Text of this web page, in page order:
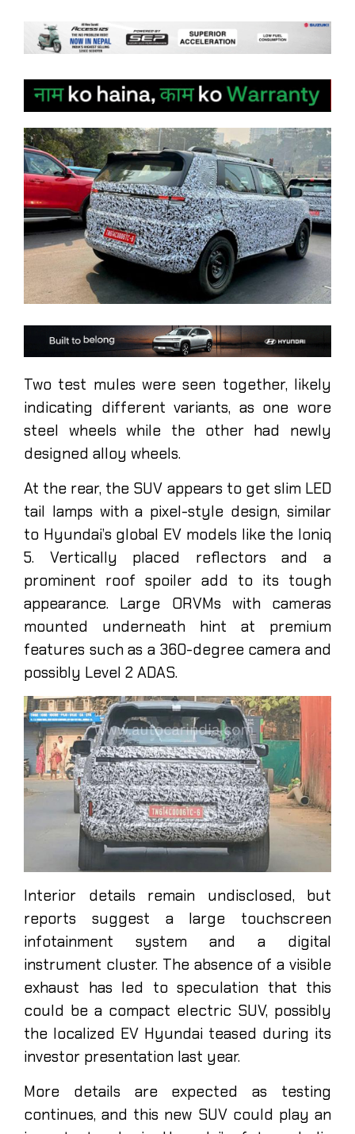
Two test mules were seen together, likely
indicating different variants, as one wore
steel wheels while the other had newly
designed alloy wheels.
At the rear, the SUV appears to get slim LED
tail lamps with a pixel-style design, similar
to Hyundai’s global EV models like the Ioniq
5. Vertically placed reflectors and a
prominent roof spoiler add to its tough
appearance. Large ORVMs with cameras
mounted underneath hint at premium
features such as a 360-degree camera and
possibly Level 2 ADAS.
Interior details remain undisclosed, but
reports suggest a large touchscreen
infotainment system and a digital
instrument cluster. The absence of a visible
exhaust has led to speculation that this
could be a compact electric SUV, possibly
the localized EV Hyundai teased during its
investor presentation last year.
More details are expected as testing
continues, and this new SUV could play an